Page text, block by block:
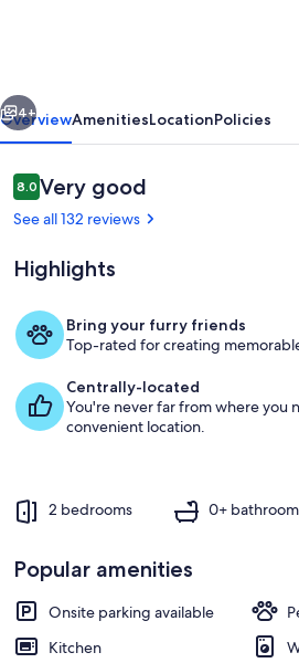
Room
4+
OverviewAmenitiesLocationPolicies
Reviews
8.08.0 out of 10
Very good
See all 132 reviews
Highlights
Bring your furry friends
Top-rated for creating
Centrally-located
You're never far from where you
convenient location.
2 bedrooms 0+
Popular amenities
Onsite parking available
Kitchen